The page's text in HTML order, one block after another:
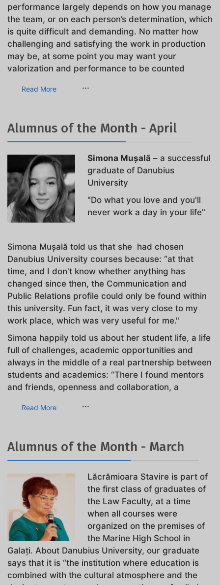
performance largely depends on how you manage
the team, or on each person’s determination, which
is quite difficult and demanding. No matter how
challenging and satisfying the work in production
may be, at some point you may want your
valorization and performance to be counted
...
Read More
Alumnus of the Month - April
Simona Mușală – a successful
graduate of Danubius
University
"Do what you love and you'll
never work a day in your life"
Simona Mușală told us that she had chosen
Danubius University courses because: “at that
time, and I don't know whether anything has
changed since then, the Communication and
Public Relations profile could only be found within
this university. Fun fact, it was very close to my
work place, which was very useful for me."
Simona happily told us about her student life, a life
full of challenges, academic opportunities and
always in the middle of a real partnership between
students and academics: “There I found mentors
and friends, openness and collaboration, a
...
Read More
Alumnus of the Month - March
Lăcrămioara Stavire is part of
the first class of graduates of
the Law Faculty, at a time
when all courses were
organized on the premises of
the Marine High School in
Galați. About Danubius University, our graduate
says that it is “the institution where education is
combined with the cultural atmosphere and the